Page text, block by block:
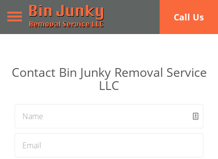
Toggle navigation Call Us
Contact Bin Junky Removal Service
LLC